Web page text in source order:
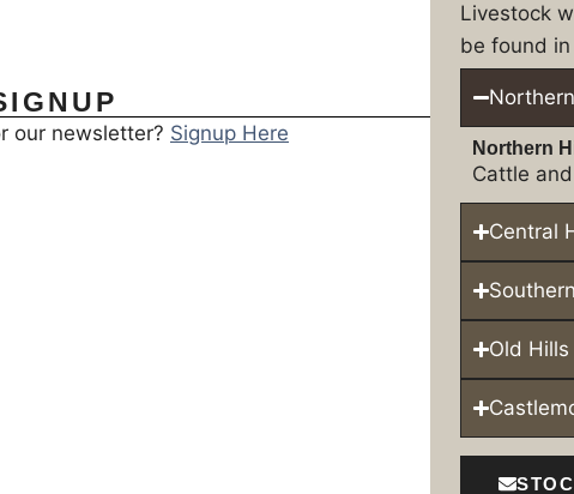
our newsletter? Signup Here
Livestock
be found
Northern
Cattle
Central
Old Hills